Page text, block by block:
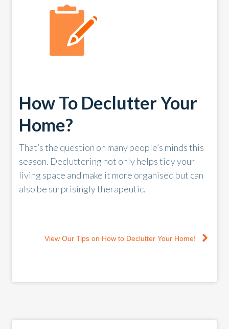
How To Declutter Your
Home?
That’s the question on many people’s minds this
season. Decluttering not only helps tidy your
living space and make it more organised but can
also be surprisingly therapeutic.
View Our Tips on How to Declutter Your Home!